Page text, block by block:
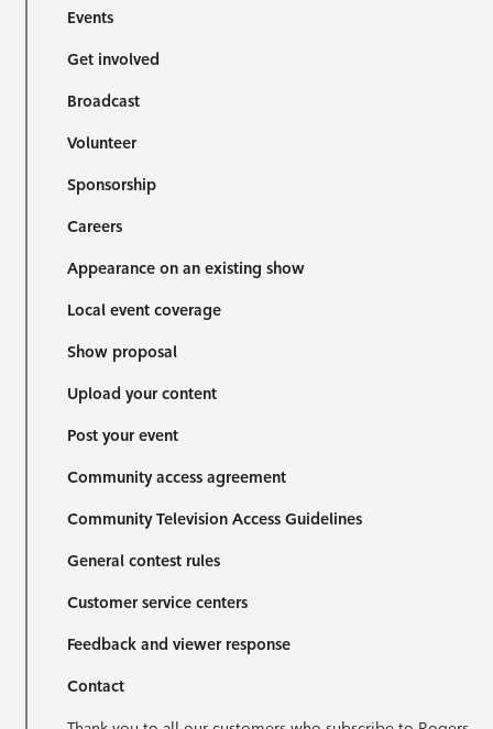
Events
Get involved
Broadcast
Volunteer
Sponsorship
Careers
Appearance on an existing show
Local event coverage
Show proposal
Upload your content
Post your event
Community access agreement
Community Television Access Guidelines
General contest rules
Customer service centers
Feedback and viewer response
Contact